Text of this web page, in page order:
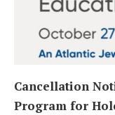
Cancellation
Program for